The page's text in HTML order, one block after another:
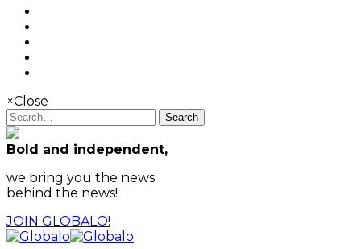
×Close
Search
Bold and independent,
we bring you the news
behind the news!
JOIN GLOBALO!